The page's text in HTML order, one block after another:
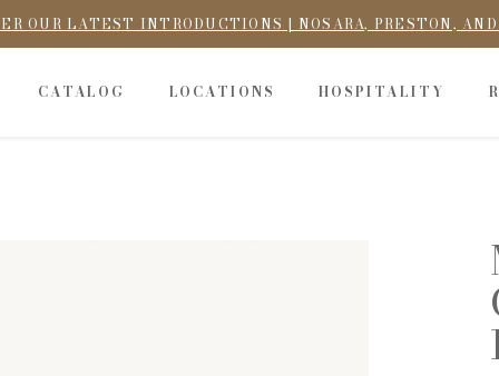
OUR LATEST INTRODUCTIONS | NOSARA, PRESTON,
CATALOG LOCATIONS HOSPITALITY